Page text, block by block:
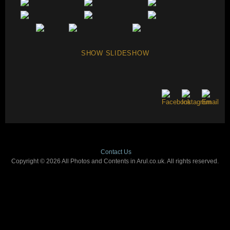
SHOW SLIDESHOW
Contact Us
Copyright © 2026 All Photos and Contents in Arul.co.uk. All rights reserved.